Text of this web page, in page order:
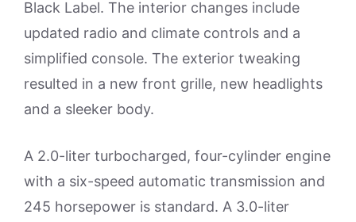
Black Label. The interior changes include
updated radio and climate controls and a
simplified console. The exterior tweaking
resulted in a new front grille, new headlights
and a sleeker body.
A 2.0-liter turbocharged, four-cylinder engine
with a six-speed automatic transmission and
245 horsepower is standard. A 3.0-liter